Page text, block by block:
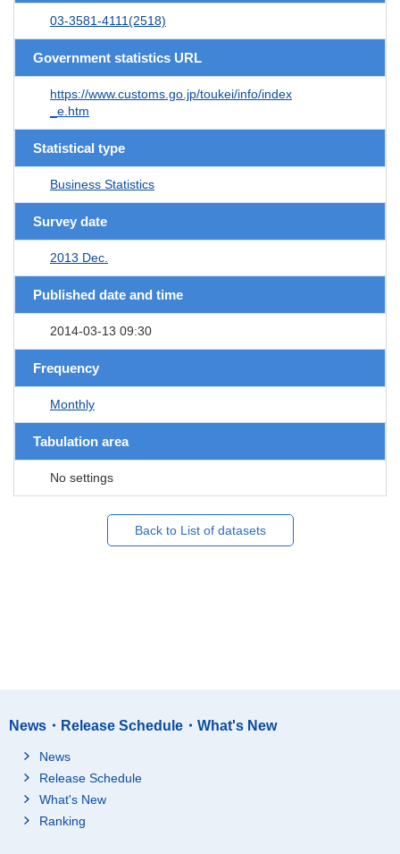
03-3581-4111(2518)
Government statistics URL
https://www.customs.go.jp/toukei/info/index
_e.htm
Statistical type
Business Statistics
Survey date
2013 Dec.
Published date and time
2014-03-13 09:30
Frequency
Monthly
Tabulation area
No settings
Back to List of datasets
News・Release Schedule・What's New
News
Release Schedule
What's New
Ranking